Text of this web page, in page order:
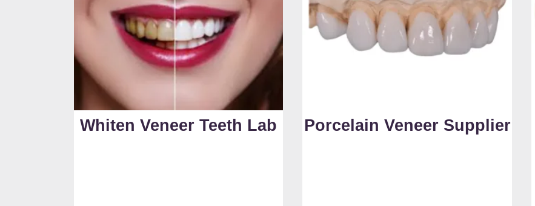
Whiten Veneer Teeth Lab Porcelain Veneer Supplier